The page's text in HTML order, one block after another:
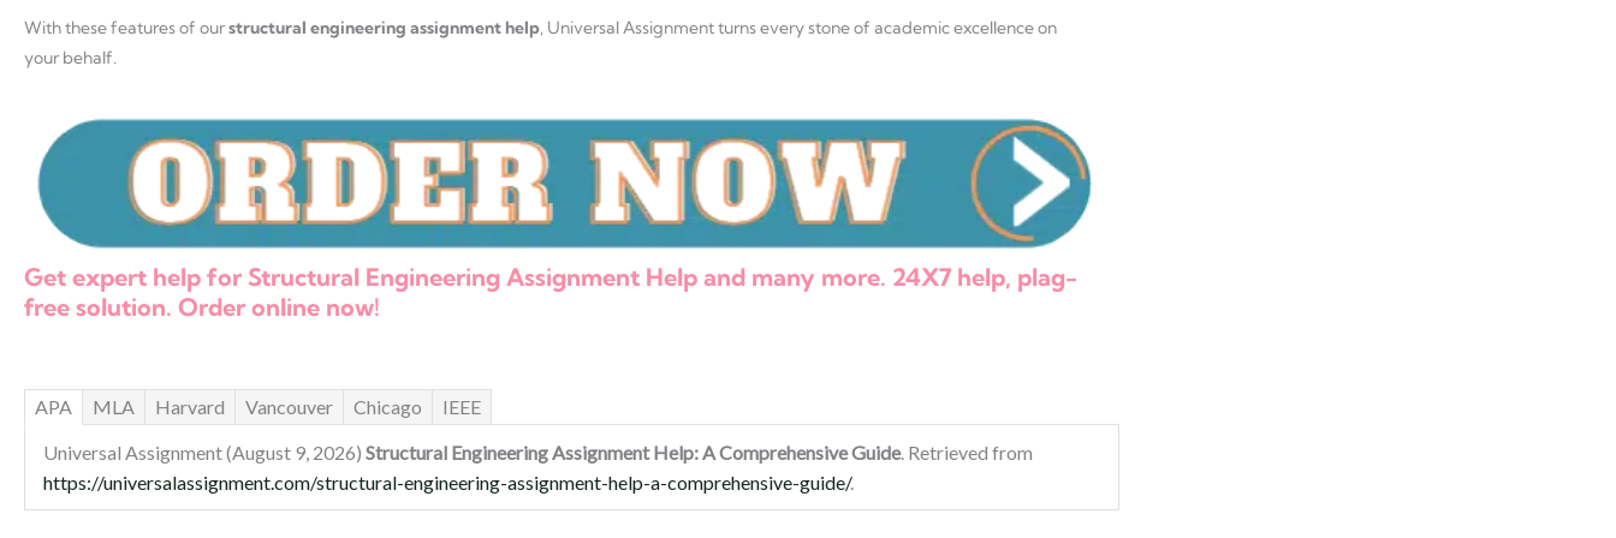
With these features of ourstructural engineering assignment help, Universal Assignment turns every stone of academic excellence on
your behalf.
Get expert help for Structural Engineering Assignment Help and many more. 24X7 help, plag-
free solution. Order online now!
APA MLA Harvard Vancouver Chicago
IEEE
Universal Assignment (August 9, 2026) Structural Engineering Assignment Help: A Comprehensive Guide. Retrieved from
https://universalassignment.com/structural-engineering-assignment-help-a-comprehensive-guide/.